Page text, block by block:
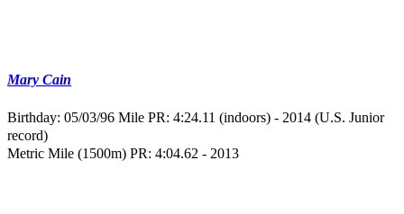
Mary Cain
Birthday: 05/03/96 Mile PR: 4:24.11 (indoors) - 2014 (U.S. Junior
record)
Metric Mile (1500m) PR: 4:04.62 - 2013